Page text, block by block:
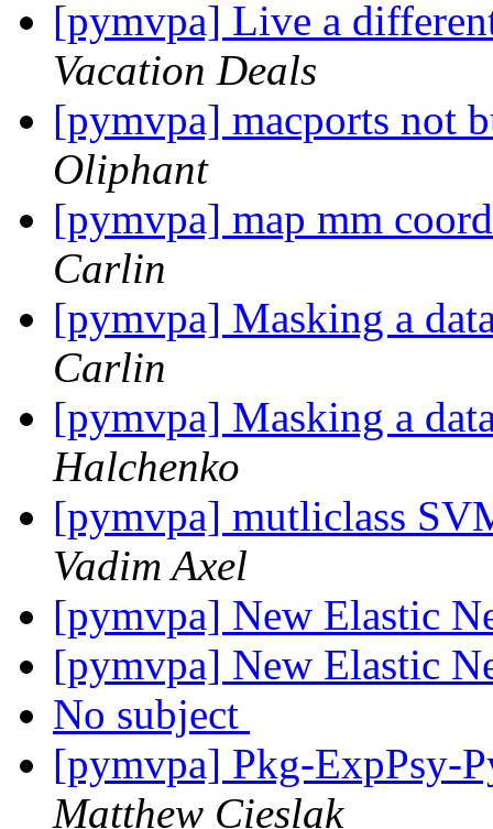
[pymvpa] Live a
Vacation Deals
[pymvpa] macports not
Oliphant
[pymvpa] map mm
Carlin
[pymvpa] Masking a
Carlin
[pymvpa] Masking a
Halchenko
[pymvpa] mutliclass
Vadim Axel
[pymvpa] New Elastic
[pymvpa] New Elastic
No subject
[pymvpa] Pkg-ExpPsy-
Matthew Cieslak